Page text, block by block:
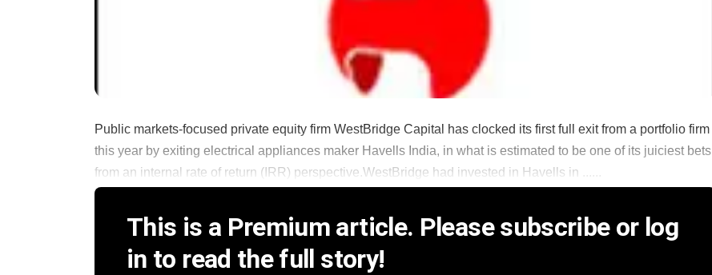
Public markets-focused private equity firm WestBridge Capital has clocked its first full exit from a portfolio firm
this year by exiting electrical appliances maker Havells India, in what is estimated to be one of its juiciest bets
from an internal rate of return (IRR) perspective.WestBridge had invested in Havells in ......
This is a Premium article. Please subscribe or log
in to read the full story!